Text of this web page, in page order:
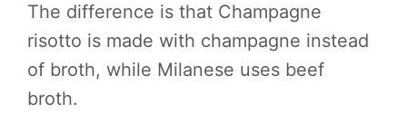
The difference is that Champagne
risotto is made with champagne instead
of broth, while Milanese uses beef
broth.